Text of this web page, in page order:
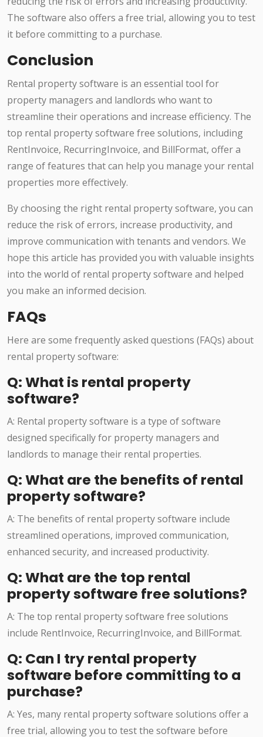
The software also offers a free trial, allowing you to test
it before committing to a purchase.
Conclusion
Rental property software is an essential tool for
property managers and landlords who want to
streamline their operations and increase efficiency. The
top rental property software free solutions, including
RentInvoice, RecurringInvoice, and BillFormat, offer a
range of features that can help you manage your rental
properties more effectively.
By choosing the right rental property software, you can
reduce the risk of errors, increase productivity, and
improve communication with tenants and vendors. We
hope this article has provided you with valuable insights
into the world of rental property software and helped
you make an informed decision.
FAQs
Here are some frequently asked questions (FAQs) about
rental property software:
Q: What is rental property
software?
A: Rental property software is a type of software
designed specifically for property managers and
landlords to manage their rental properties.
Q: What are the benefits of rental
property software?
A: The benefits of rental property software include
streamlined operations, improved communication,
enhanced security, and increased productivity.
Q: What are the top rental
property software free solutions?
A: The top rental property software free solutions
include RentInvoice, RecurringInvoice, and BillFormat.
Q: Can I try rental property
software before committing to a
purchase?
A: Yes, many rental property software solutions offer a
free trial, allowing you to test the software before